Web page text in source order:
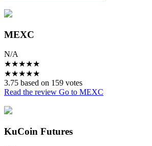
MEXC
N/A
★★★★★
★★★★★
3.75 based on 159 votes
Read the review Go to MEXC
KuCoin Futures